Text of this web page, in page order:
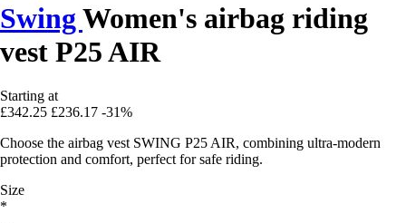
Swing Women's airbag riding
vest P25 AIR
Starting at
£342.25 £236.17 -31%
Choose the airbag vest SWING P25 AIR, combining ultra-modern
protection and comfort, perfect for safe riding.
Size
*